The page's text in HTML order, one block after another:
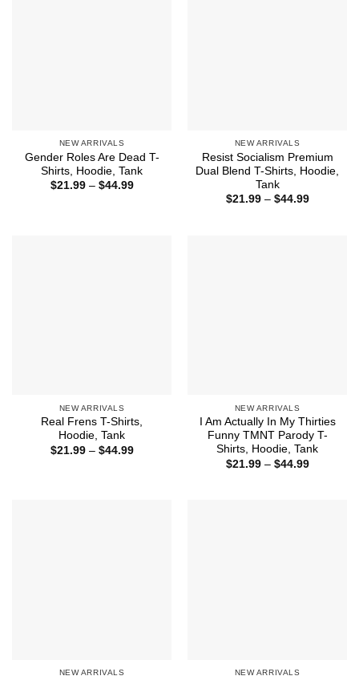
NEW ARRIVALS
Gender Roles Are Dead T-
Shirts, Hoodie, Tank
$21.99 – $44.99Price
NEW ARRIVALS
Resist Socialism Premium
Dual Blend T-Shirts, Hoodie,
Tank
$21.99 – $44.99Price
NEW ARRIVALS
Real Frens T-Shirts,
Hoodie, Tank
$21.99 – $44.99Price
NEW ARRIVALS
I Am Actually In My Thirties
Funny TMNT Parody T-
Shirts, Hoodie, Tank
$21.99 – $44.99Price
NEW ARRIVALS NEW ARRIVALS